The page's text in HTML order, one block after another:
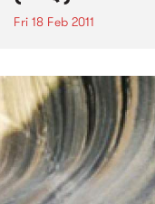
Fri 18 Feb 2011